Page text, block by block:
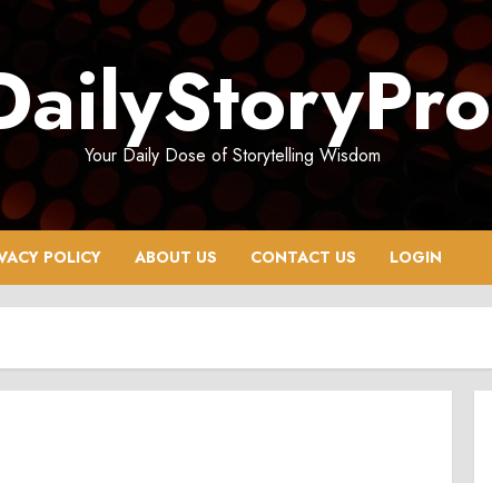
Your Daily Dose of Storytelling Wisdom
POLICY ABOUT US CONTACT US LOGIN